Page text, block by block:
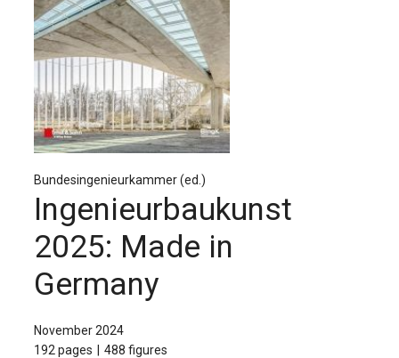
Media
Service
For Authors
The Publishing House
Bundesingenieurkammer (ed.)
Ingenieurbaukunst
2025: Made in
Germany
November 2024
192 pages
488 figures